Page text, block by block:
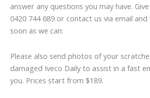
answer any questions you may have.
0420 744 689 or contact us via email and
soon as we can:
Please also send photos of your
damaged Iveco Daily to assist in a fast
you. Prices start from $189.